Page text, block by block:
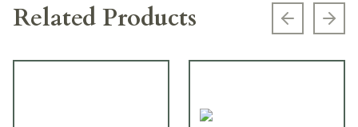
Related Products Previous